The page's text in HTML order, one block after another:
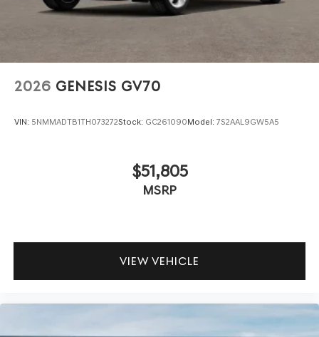
2026 GENESIS GV70
VIN: 5NMMADTB1TH073272Stock: GC261090Model: 7S2AAL9GW5A5
$51,805
MSRP
VIEW VEHICLE